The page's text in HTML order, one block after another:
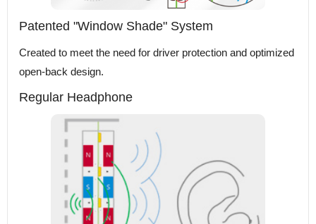
Patented "Window Shade" System
Created to meet the need for driver protection and optimized
open-back design.
Regular Headphone